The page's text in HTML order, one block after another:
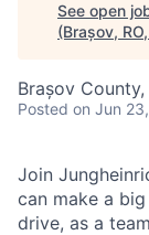
See open
(Brașov,
Brașov County,
Posted on Jun
Join
can make a
drive, as a